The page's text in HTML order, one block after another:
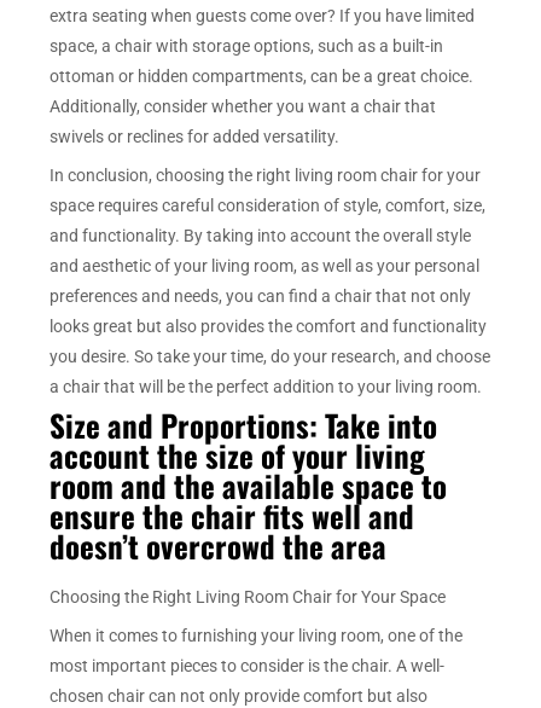
extra seating when guests come over? If you have limited
space, a chair with storage options, such as a built-in
ottoman or hidden compartments, can be a great choice.
Additionally, consider whether you want a chair that
swivels or reclines for added versatility.
In conclusion, choosing the right living room chair for your
space requires careful consideration of style, comfort, size,
and functionality. By taking into account the overall style
and aesthetic of your living room, as well as your personal
preferences and needs, you can find a chair that not only
looks great but also provides the comfort and functionality
you desire. So take your time, do your research, and choose
a chair that will be the perfect addition to your living room.
Size and Proportions: Take into
account the size of your living
room and the available space to
ensure the chair fits well and
doesn’t overcrowd the area
Choosing the Right Living Room Chair for Your Space
When it comes to furnishing your living room, one of the
most important pieces to consider is the chair. A well-
chosen chair can not only provide comfort but also